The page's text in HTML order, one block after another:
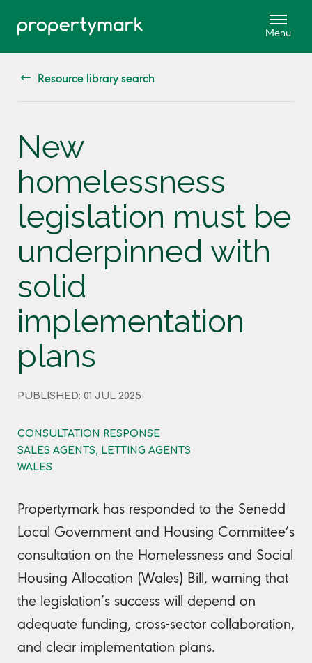
Resource library search
New
homelessness
legislation must be
underpinned with
solid
implementation
plans
PUBLISHED: 01 JUL 2025
CONSULTATION RESPONSE
SALES AGENTS, LETTING AGENTS
WALES
Propertymark has responded to the Senedd
Local Government and Housing Committee’s
consultation on the Homelessness and Social
Housing Allocation (Wales) Bill, warning that
the legislation’s success will depend on
adequate funding, cross-sector collaboration,
and clear implementation plans.